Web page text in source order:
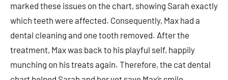
marked these issues on the chart, showing Sarah exactly
which teeth were affected. Consequently, Max had a
dental cleaning and one tooth removed. After the
treatment, Max was back to his playful self, happily
munching on his treats again. Therefore, the cat dental